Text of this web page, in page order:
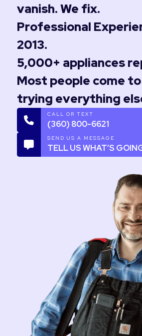
vanish. We fix.
Professional
2013.
5,000+ appliances
Most people come
trying everything
CALL OR TEXT
(360) 800-6621
SEND US A MESSAGE
TELL US WHAT’S